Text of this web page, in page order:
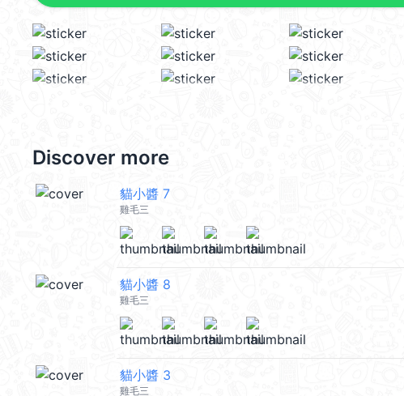
Discover more
貓小醬 7
雞毛三
貓小醬 8
雞毛三
貓小醬 3
雞毛三